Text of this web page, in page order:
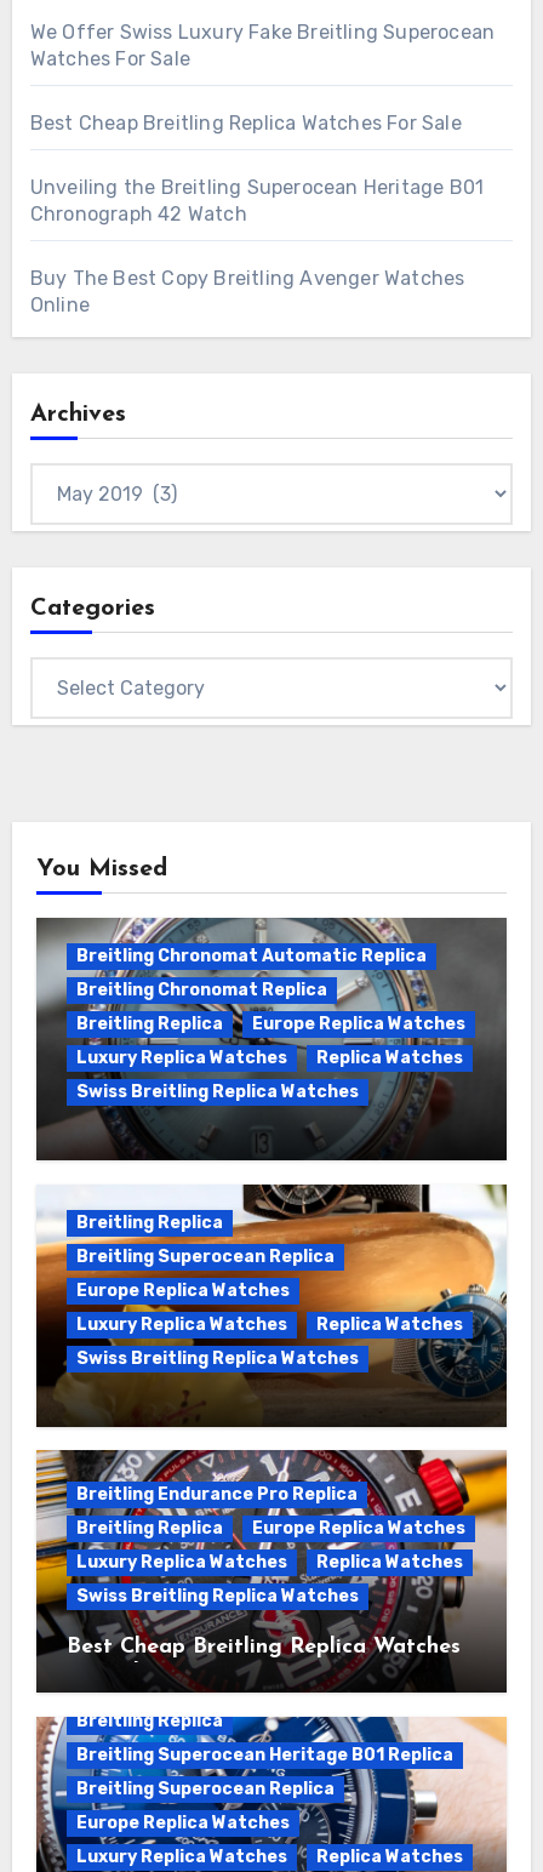
We Offer Swiss Luxury Fake Breitling Superocean
Watches For Sale
Best Cheap Breitling Replica Watches For Sale
Unveiling the Breitling Superocean Heritage B01
Chronograph 42 Watch
Buy The Best Copy Breitling Avenger Watches
Online
Archives
Categories
You Missed
Breitling Chronomat Automatic Replica
Breitling Chronomat Replica
Breitling Replica
Europe Replica Watches
Luxury Replica Watches
Replica Watches
Swiss Breitling Replica Watches
Wanna genuine Swiss made Breitling
Breitling Replica
Breitling Superocean Replica
Europe Replica Watches
Luxury Replica Watches
Replica Watches
Swiss Breitling Replica Watches
We Offer Swiss Luxury Fake Breitling
Superocean Watches For Sale
Breitling Endurance Pro Replica
Breitling Replica
Europe Replica Watches
Luxury Replica Watches
Replica Watches
Swiss Breitling Replica Watches
Best Cheap Breitling Replica Watches
For Sale
Breitling Replica
Breitling Superocean Heritage B01 Replica
Breitling Superocean Replica
Europe Replica Watches
Luxury Replica Watches
Replica Watches